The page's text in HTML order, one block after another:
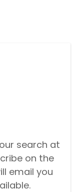
search at
on the
email you